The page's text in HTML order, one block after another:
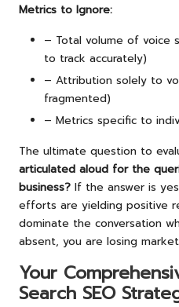
Metrics to Ignore:
– Total volume of voice
to track accurately)
– Attribution solely to
fragmented)
– Metrics specific to
The ultimate question to
articulated aloud for the
business? If the answer is
efforts are yielding positive
dominate the conversation
absent, you are losing
Your
Search SEO